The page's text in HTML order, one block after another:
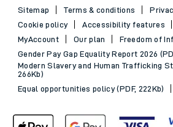
Sitemap Terms & conditions
Cookie policy
Accessibility features
MyAccount
Our plan
Freedom of
Gender Pay Gap Equality Report 2026
Modern Slavery and Human Trafficking
266Kb)
Equal opportunities policy (PDF, 222Kb)